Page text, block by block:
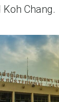
Chang.